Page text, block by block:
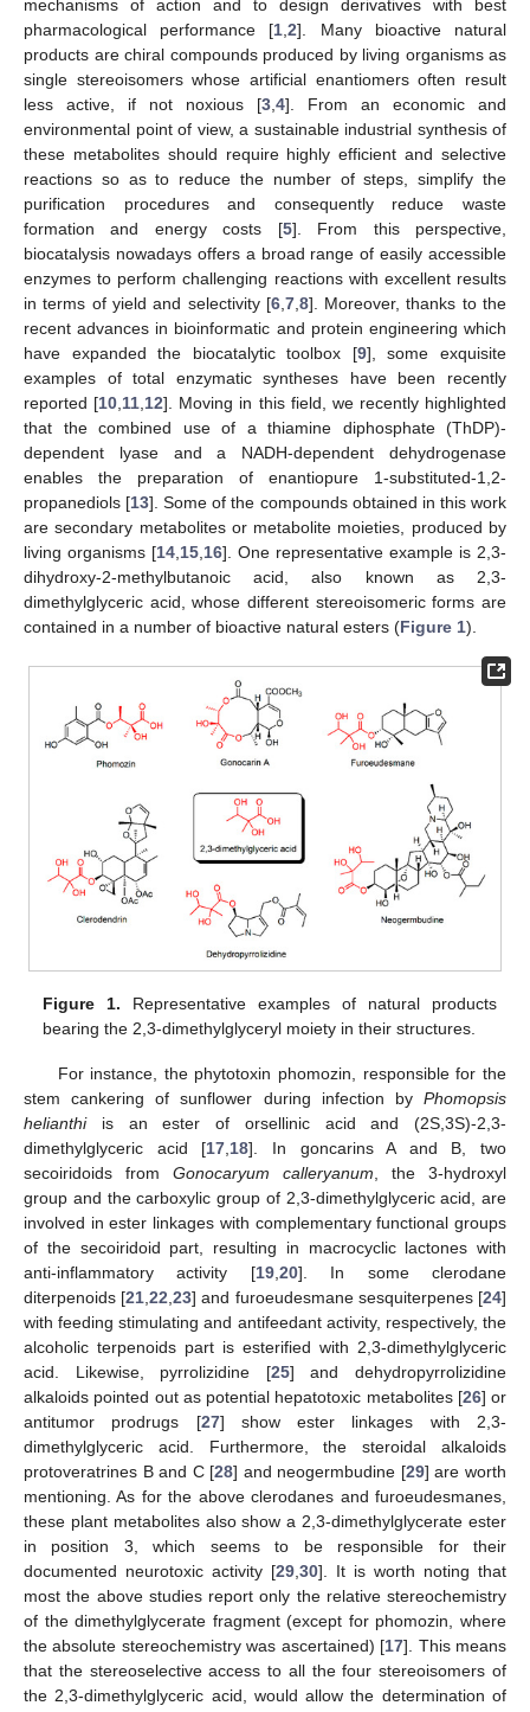
mechanisms of action and to design derivatives with best
pharmacological performance [1 ,2]. Many bioactive natural
products are chiral compounds produced by living organisms as
single stereoisomers whose artificial enantiomers often result
less active, if not noxious [3 4]. From an economic and
environmental point of view, a sustainable industrial synthesis of
these metabolites should require highly efficient and selective
reactions so as to reduce the number of steps, simplify the
purification procedures and consequently reduce waste
formation and energy costs [5]. From this perspective,
biocatalysis nowadays offers a broad range of easily accessible
enzymes to perform challenging reactions with excellent results
in terms of yield and selectivity [6, 7, 8]. Moreover, thanks to the
recent advances in bioinformatic and protein engineering which
have expanded the biocatalytic toolbox [9], some exquisite
examples of total enzymatic syntheses have been recently
reported [10 11 12]. Moving in this field, we recently highlighted
that the combined use of a thiamine diphosphate (ThDP)-
dependent lyase and a NADH-dependent dehydrogenase
enables the preparation of enantiopure 1-substituted-1,2-
propanediols [13]. Some of the compounds obtained in this work
are secondary metabolites or metabolite moieties, produced by
living organisms [14 15 16]. One representative example is 2,3-
dihydroxy-2-methylbutanoic acid, also known as 2,3-
dimethylglyceric acid, whose different stereoisomeric forms are
contained in a number of bioactive natural esters (Figure 1).
Figure 1. Representative examples of natural products
bearing the 2,3-dimethylglyceryl moiety in their structures.
For instance, the phytotoxin phomozin, responsible for the
stem cankering of sunflower during infection by Phomopsis
helianthiis an ester of orsellinic acid and (2S,3S)-2,3-
dimethylglyceric acid [17,18]. In goncarins A and B, two
secoiridoids from Gonocaryum calleryanum, the 3-hydroxyl
group and the carboxylic group of 2,3-dimethylglyceric acid, are
involved in ester linkages with complementary functional groups
of the secoiridoid part, resulting in macrocyclic lactones with
anti-inflammatory activity [19,20]. In some clerodane
diterpenoids [21,22,23] and furoeudesmane sesquiterpenes [24]
with feeding stimulating and antifeedant activity, respectively, the
alcoholic terpenoids part is esterified with 2,3-dimethylglyceric
acid. Likewise, pyrrolizidine [25] and dehydropyrrolizidine
alkaloids pointed out as potential hepatotoxic metabolites [26] or
antitumor prodrugs [27] show ester linkages with 2,3-
dimethylglyceric acid. Furthermore, the steroidal alkaloids
protoveratrines B and C [28] and neogermbudine [29] are worth
mentioning. As for the above clerodanes and furoeudesmanes,
these plant metabolites also show a 2,3-dimethylglycerate ester
in position 3, which seems to be responsible for their
documented neurotoxic activity [29,30]. It is worth noting that
most the above studies report only the relative stereochemistry
of the dimethylglycerate fragment (except for phomozin, where
the absolute stereochemistry was ascertained) [17]. This means
that the stereoselective access to all the four stereoisomers of
the 2,3-dimethylglyceric acid, would allow the determination of